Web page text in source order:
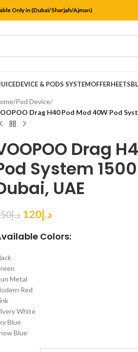
Only in (Dubai/Sharjah/Ajman)
DEVICE & PODS SYSTEMOFFERHEETS
/Pod Device/
Drag H40 Pod Mod 40W Pod
Drag
System
UAE
د.إ د.إ120
Colors:
Metal
Red
White
Blue
Blue